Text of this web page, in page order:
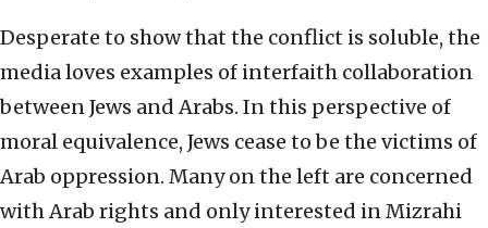
Desperate to show that the conflict is soluble, the
media loves examples of interfaith collaboration
between Jews and Arabs. In this perspective of
moral equivalence, Jews cease to be the victims of
Arab oppression. Many on the left are concerned
with Arab rights and only interested in Mizrahi